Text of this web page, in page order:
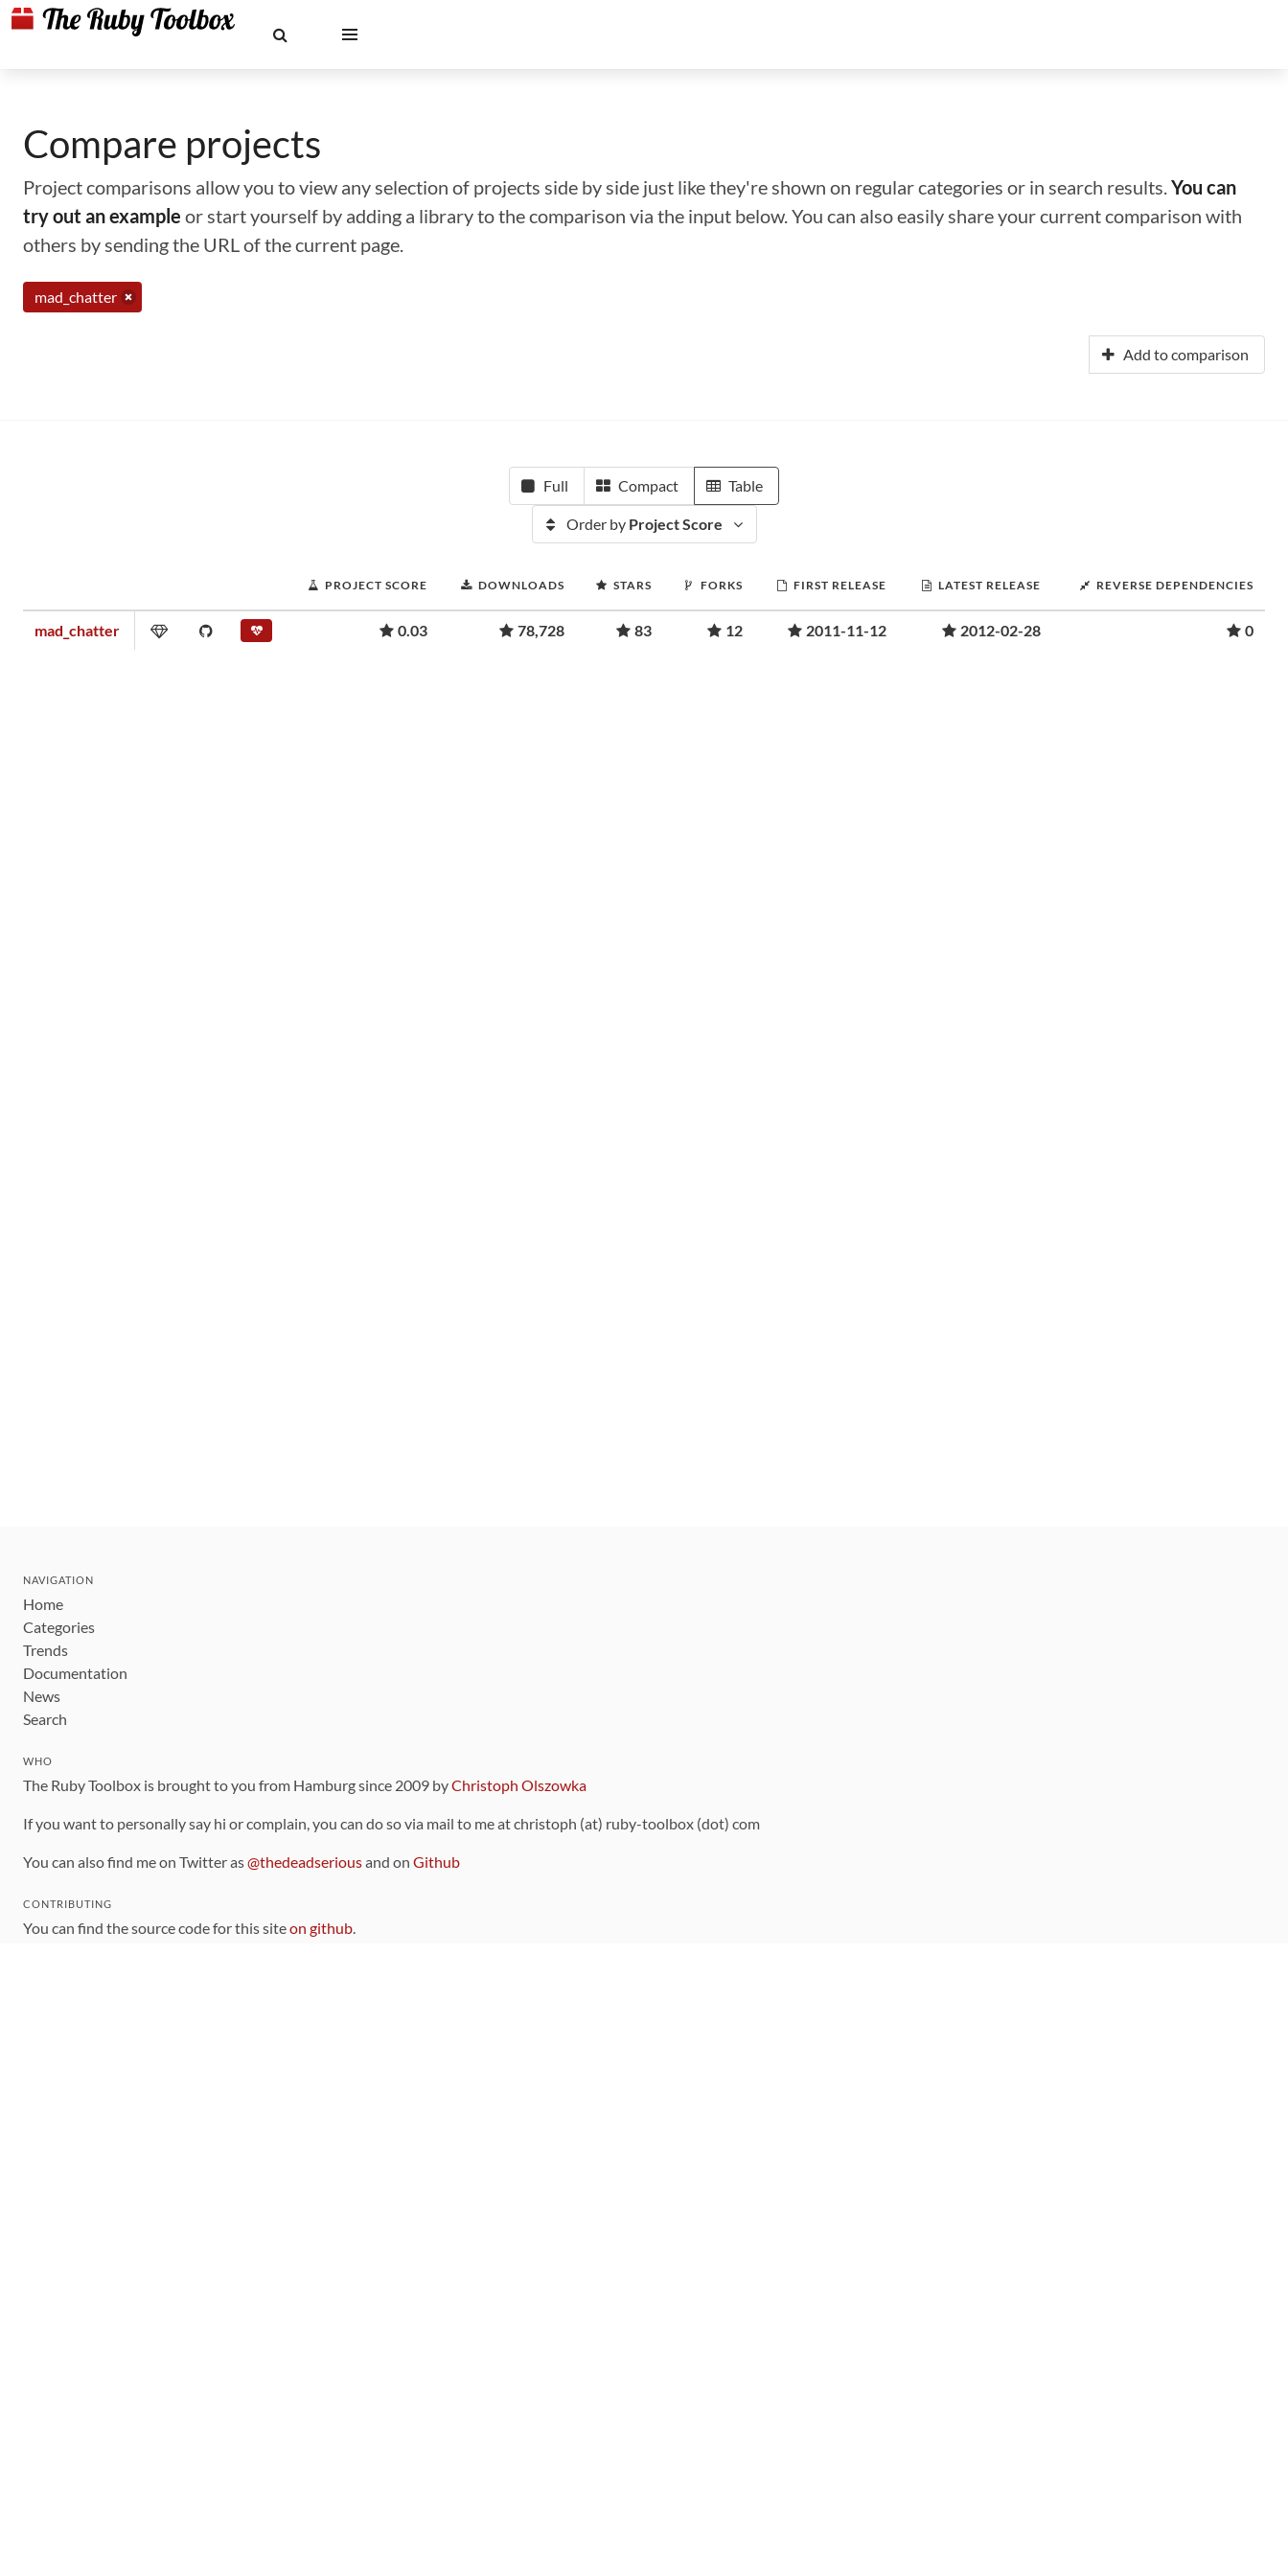
Compare projects
Project comparisons allow you to view any selection of projects side by side just like they're shown on regular categories or in search results.You can
try out an example or start yourself by adding a library to the comparison via the input below. You can also easily share your current comparison with
others by sending the URL of the current page.
mad_chatter
Add to comparison
Full Compact Table
Order by Project Score
PROJECT SCORE DOWNLOADS STARS FORKS FIRST RELEASE LATEST RELEASE REVERSE DEPENDENCIES
mad_chatter 0.03 78,728 83 12 2011-11-12 2012-02-28 0
NAVIGATION
Home
Categories
Trends
Documentation
News
Search
WHO
The Ruby Toolbox is brought to you from Hamburg since 2009 byChristoph Olszowka
If you want to personally say hi or complain, you can do so via mail to me at christoph (at) ruby-toolbox (dot) com
You can also find me on Twitter as@thedeadseriousand on Github
CONTRIBUTING
You can find the source code for this siteon github.